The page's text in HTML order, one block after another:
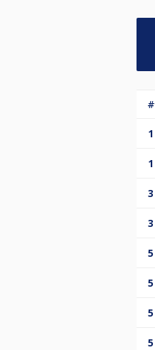
#
1
1
3
3
5
5
5
5